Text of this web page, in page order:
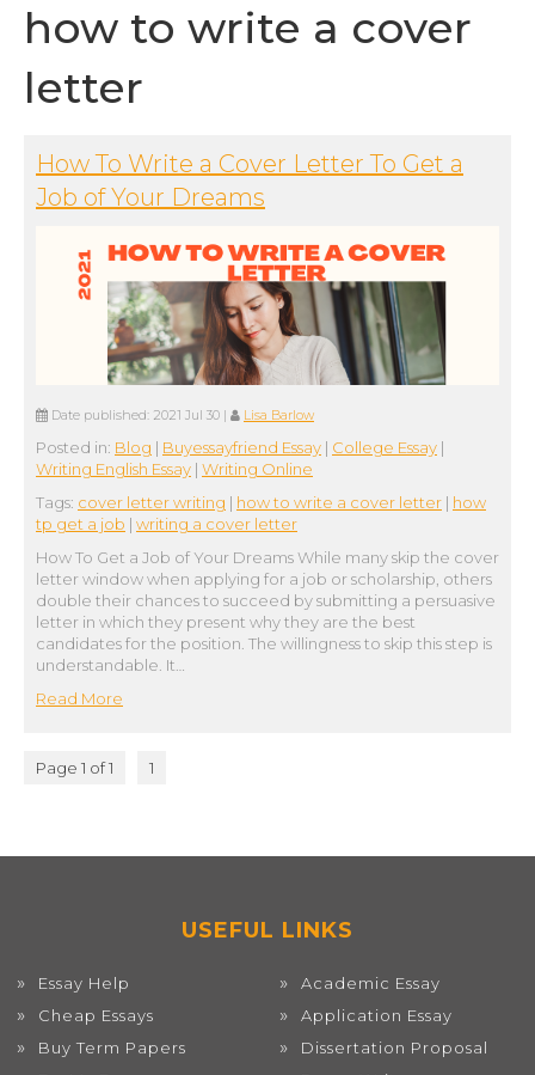
how to write a cover
letter
How To Write a Cover Letter To Get a
Job of Your Dreams
Date published: 2021 Jul 30 | Lisa Barlow
Posted in: Blog | Buyessayfriend Essay | College Essay |
Writing English Essay | Writing Online
Tags: cover letter writing | how to write a cover letter | how
tp get a job | writing a cover letter
How To Get a Job of Your Dreams While many skip the cover
letter window when applying for a job or scholarship, others
double their chances to succeed by submitting a persuasive
letter in which they present why they are the best
candidates for the position. The willingness to skip this step is
understandable. It…
Read More
Page 1 of 1 1
USEFUL LINKS
Essay Help
Cheap Essays
Buy Term Papers
Academic Essay
Application Essay
Dissertation Proposal